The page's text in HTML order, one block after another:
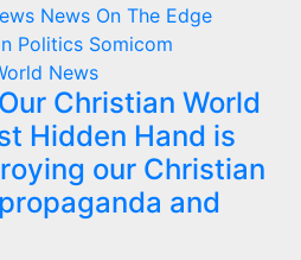
News On The Edge
Politics Somicom
News
Christian World
Hidden Hand is
our Christian
and